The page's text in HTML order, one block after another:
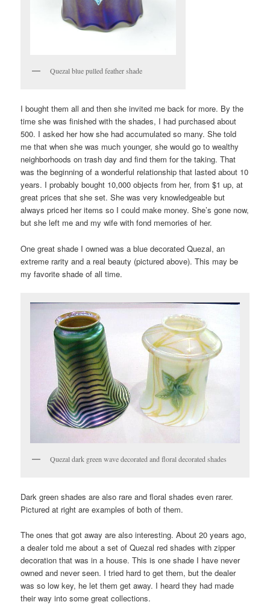
Quezal blue pulled feather shade
I bought them all and then she invited me back for more. By the
time she was finished with the shades, I had purchased about
500. I asked her how she had accumulated so many. She told
me that when she was much younger, she would go to wealthy
neighborhoods on trash day and find them for the taking. That
was the beginning of a wonderful relationship that lasted about 10
years. I probably bought 10,000 objects from her, from $1 up, at
great prices that she set. She was very knowledgeable but
always priced her items so I could make money. She’s gone now,
but she left me and my wife with fond memories of her.
One great shade I owned was a blue decorated Quezal, an
extreme rarity and a real beauty (pictured above). This may be
my favorite shade of all time.
Quezal dark green wave decorated and floral decorated shades
Dark green shades are also rare and floral shades even rarer.
Pictured at right are examples of both of them.
The ones that got away are also interesting. About 20 years ago,
a dealer told me about a set of Quezal red shades with zipper
decoration that was in a house. This is one shade I have never
owned and never seen. I tried hard to get them, but the dealer
was so low key, he let them get away. I heard they had made
their way into some great collections.